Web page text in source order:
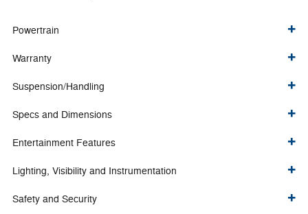
Powertrain
Warranty
Suspension/Handling
Specs and Dimensions
Entertainment Features
Lighting, Visibility and Instrumentation
Safety and Security